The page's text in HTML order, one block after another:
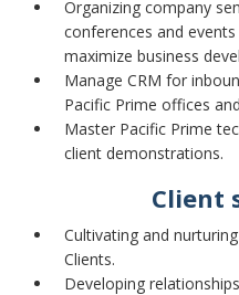
Organizing company
conferences and
maximize business
Manage CRM for
Pacific Prime offices
Master Pacific Prime
client demonstrations.
Client
Cultivating and
Clients.
Developing